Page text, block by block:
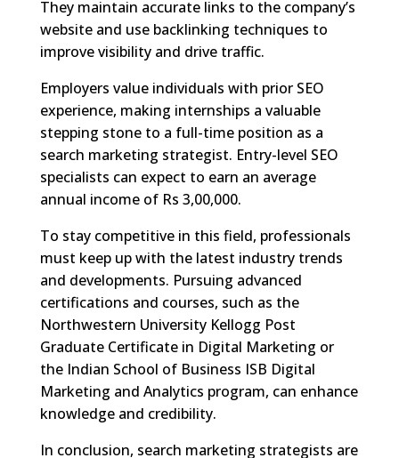
They maintain accurate links to the company’s
website and use backlinking techniques to
improve visibility and drive traffic.
Employers value individuals with prior SEO
experience, making internships a valuable
stepping stone to a full-time position as a
search marketing strategist. Entry-level SEO
specialists can expect to earn an average
annual income of Rs 3,00,000.
To stay competitive in this field, professionals
must keep up with the latest industry trends
and developments. Pursuing advanced
certifications and courses, such as the
Northwestern University Kellogg Post
Graduate Certificate in Digital Marketing or
the Indian School of Business ISB Digital
Marketing and Analytics program, can enhance
knowledge and credibility.
In conclusion, search marketing strategists are